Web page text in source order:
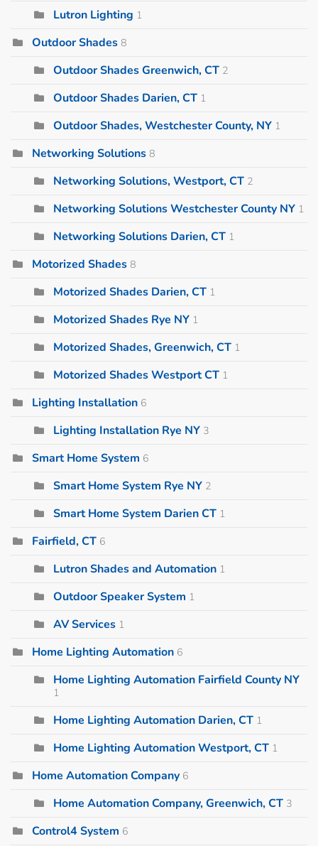
Lutron Lighting 1
Outdoor Shades 8
Outdoor Shades Greenwich, CT 2
Outdoor Shades Darien, CT 1
Outdoor Shades, Westchester County, NY 1
Networking Solutions 8
Networking Solutions, Westport, CT 2
Networking Solutions Westchester County NY 1
Networking Solutions Darien, CT 1
Motorized Shades 8
Motorized Shades Darien, CT 1
Motorized Shades Rye NY 1
Motorized Shades, Greenwich, CT 1
Motorized Shades Westport CT 1
Lighting Installation 6
Lighting Installation Rye NY 3
Smart Home System 6
Smart Home System Rye NY 2
Smart Home System Darien CT 1
Fairfield, CT 6
Lutron Shades and Automation 1
Outdoor Speaker System 1
AV Services 1
Home Lighting Automation 6
Home Lighting Automation Fairfield County NY
1
Home Lighting Automation Darien, CT 1
Home Lighting Automation Westport, CT 1
Home Automation Company 6
Home Automation Company, Greenwich, CT 3
Control4 System 6